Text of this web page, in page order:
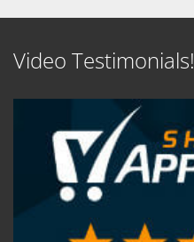
Video Testimonials!